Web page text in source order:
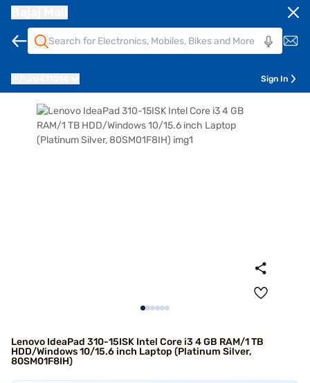
Sign In
Lenovo IdeaPad 310-15ISK Intel Core i3 4 GB RAM/1 TB
HDD/Windows 10/15.6 inch Laptop (Platinum Silver,
80SM01F8IH)